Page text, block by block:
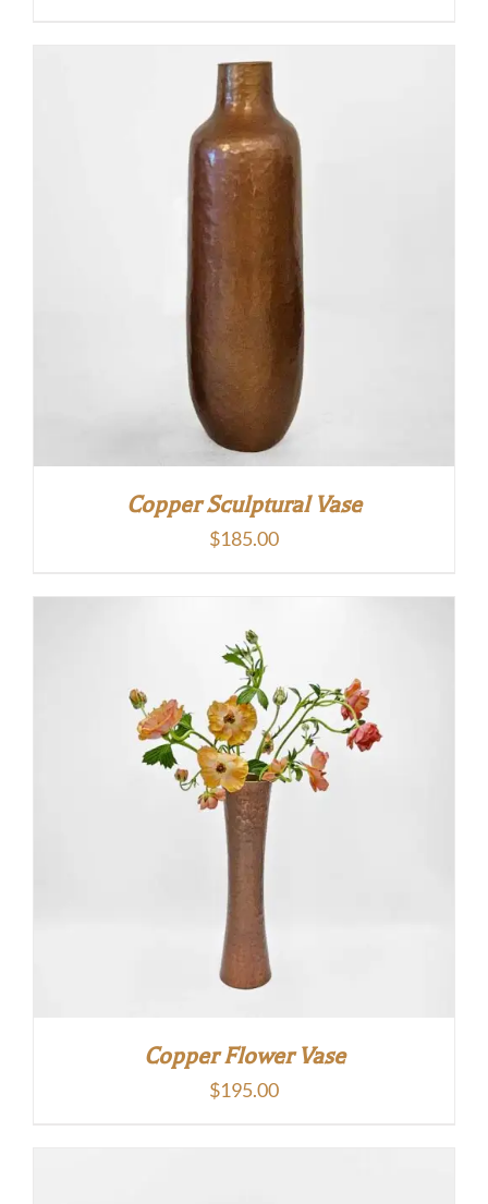
Copper Sculptural Vase
$185.00
Copper Flower Vase
$195.00